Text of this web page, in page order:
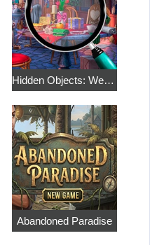
Hidden Objects: Weekend in Paris
Abandoned Paradise